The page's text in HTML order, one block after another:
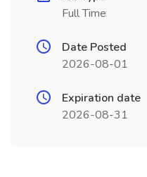
Full Time
Date Posted
2026-08-01
Expiration date
2026-08-31